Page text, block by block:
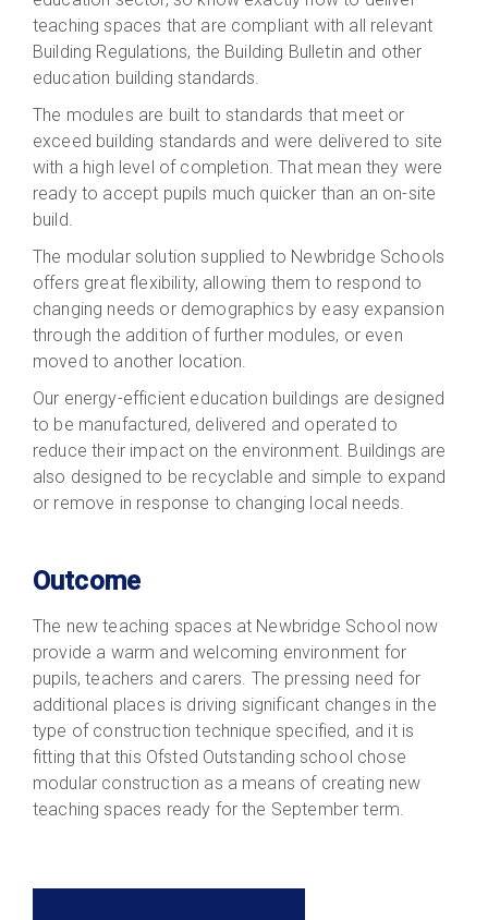
teaching spaces that are compliant with all relevant
Building Regulations, the Building Bulletin and other
education building standards.
The modules are built to standards that meet or
exceed building standards and were delivered to site
with a high level of completion. That mean they were
ready to accept pupils much quicker than an on-site
build.
The modular solution supplied to Newbridge Schools
offers great flexibility, allowing them to respond to
changing needs or demographics by easy expansion
through the addition of further modules, or even
moved to another location.
Our energy-efficient education buildings are designed
to be manufactured, delivered and operated to
reduce their impact on the environment. Buildings are
also designed to be recyclable and simple to expand
or remove in response to changing local needs.
Outcome
The new teaching spaces at Newbridge School now
provide a warm and welcoming environment for
pupils, teachers and carers. The pressing need for
additional places is driving significant changes in the
type of construction technique specified, and it is
fitting that this Ofsted Outstanding school chose
modular construction as a means of creating new
teaching spaces ready for the September term.